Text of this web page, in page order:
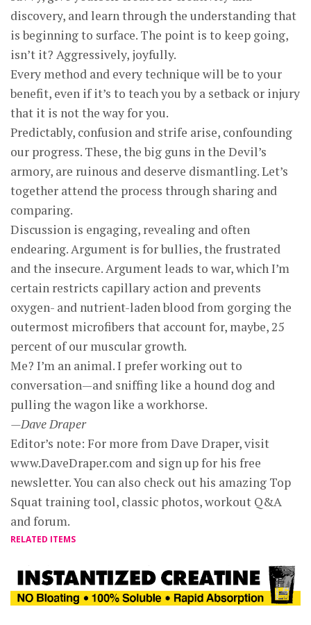
discovery, and learn through the understanding that
is beginning to surface. The point is to keep going,
isn’t it? Aggressively, joyfully.
Every method and every technique will be to your
benefit, even if it’s to teach you by a setback or injury
that it is not the way for you.
Predictably, confusion and strife arise, confounding
our progress. These, the big guns in the Devil’s
armory, are ruinous and deserve dismantling. Let’s
together attend the process through sharing and
comparing.
Discussion is engaging, revealing and often
endearing. Argument is for bullies, the frustrated
and the insecure. Argument leads to war, which I’m
certain restricts capillary action and prevents
oxygen- and nutrient-laden blood from gorging the
outermost microfibers that account for, maybe, 25
percent of our muscular growth.
Me? I’m an animal. I prefer working out to
conversation—and sniffing like a hound dog and
pulling the wagon like a workhorse.
—Dave Draper
Editor’s note: For more from Dave Draper, visit
www.DaveDraper.com and sign up for his free
newsletter. You can also check out his amazing Top
Squat training tool, classic photos, workout Q&A
and forum.
RELATED ITEMS